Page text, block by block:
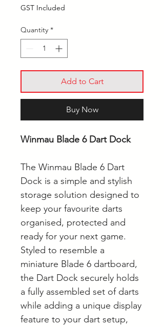
GST Included
Quantity *
Add to Cart
Buy Now
Winmau Blade 6 Dart Dock
The Winmau Blade 6 Dart
Dock is a simple and stylish
storage solution designed to
keep your favourite darts
organised, protected and
ready for your next game.
Styled to resemble a
miniature Blade 6 dartboard,
the Dart Dock securely holds
a fully assembled set of darts
while adding a unique display
feature to your dart setup,